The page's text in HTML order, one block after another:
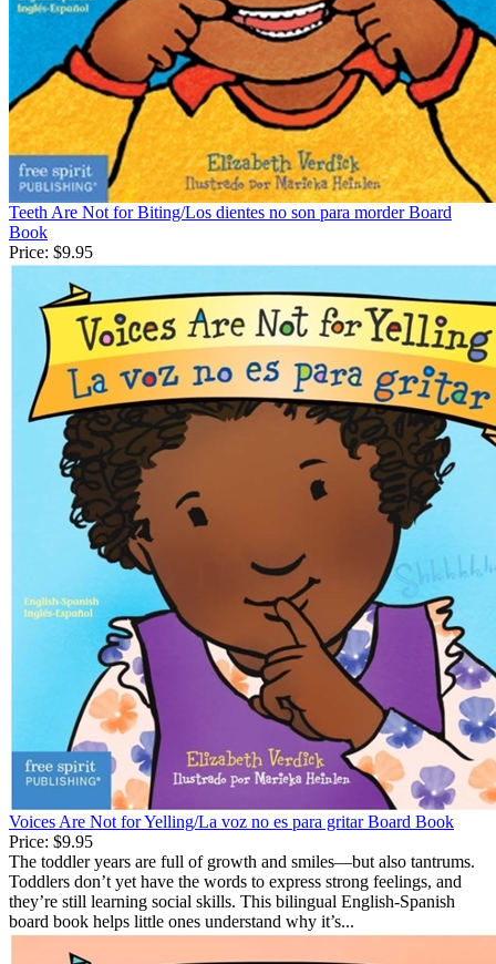
Teeth Are Not for Biting/Los dientes no son para morder Board
Book
Price: $9.95
Voices Are Not for Yelling/La voz no es para gritar Board Book
Price: $9.95
The toddler years are full of growth and smiles—but also tantrums.
Toddlers don’t yet have the words to express strong feelings, and
they’re still learning social skills. This bilingual English-Spanish
board book helps little ones understand why it’s...